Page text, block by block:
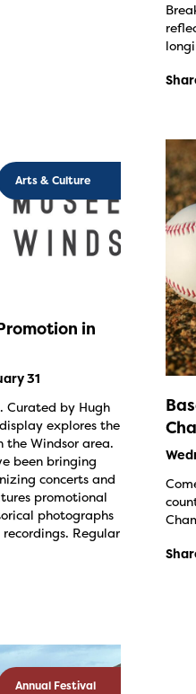
Arts & Culture
in
31
Curated by Hugh
explores the
the Windsor area.
been bringing
concerts and
promotional
photographs
Regular
Annual Festival